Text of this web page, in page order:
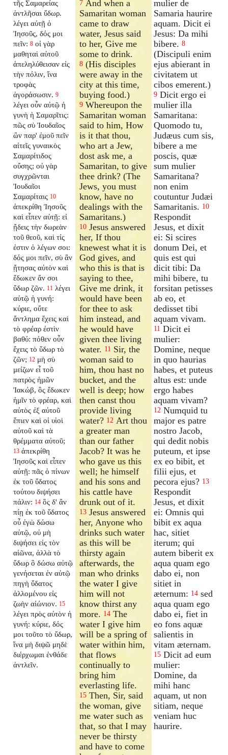
τῆς Σαμαρείας
ἀντλῆσαι ὕδωρ.
λέγει αὐτῇ ὁ
Ἰησοῦς, δός μοι
πεῖν: 8 οἱ γὰρ
μαθηταὶ αὐτοῦ
ἀπεληλύθεισαν εἰς
τὴν πόλιν, ἵνα
τροφὰς
ἀγοράσωσιν. 9
λέγει οὖν αὐτῷ ἡ
γυνὴ ἡ Σαμαρῖτις:
πῶς σὺ Ἰουδαῖος
ὢν παρ' ἐμοῦ πεῖν
αἰτεῖς γυναικὸς
Σαμαρίτιδος
οὔσης; οὐ γὰρ
συγχρῶνται
Ἰουδαῖοι
Σαμαρίταις 10
ἀπεκρίθη Ἰησοῦς
καὶ εἶπεν αὐτῇ: εἰ
ᾔδεις τὴν δωρεὰν
τοῦ θεοῦ, καὶ τίς
ἐστιν ὁ λέγων σοι:
δός μοι πεῖν, σὺ ἂν
ᾔτησας αὐτὸν καὶ
ἔδωκεν ἄν σοι
ὕδωρ ζῶν. 11 λέγει
αὐτῷ ἡ γυνή:
κύριε, οὔτε
ἄντλημα ἔχεις καὶ
τὸ φρέαρ ἐστὶν
βαθύ: πόθεν οὖν
ἔχεις τὸ ὕδωρ τὸ
ζῶν; 12 μὴ σὺ
μείζων εἶ τοῦ
πατρὸς ἡμῶν
Ἰακώβ, ὃς ἔδωκεν
ἡμῖν τὸ φρέαρ, καὶ
αὐτὸς ἐξ αὐτοῦ
ἔπιεν καὶ οἱ υἱοὶ
αὐτοῦ καὶ τὰ
θρέμματα αὐτοῦ;
13 ἀπεκρίθη
Ἰησοῦς καὶ εἶπεν
αὐτῇ: πᾶς ὁ πίνων
ἐκ τοῦ ὕδατος
τούτου διψήσει
πάλιν: 14 ὃς δ' ἂν
πίῃ ἐκ τοῦ ὕδατος
οὗ ἐγὼ δώσω
αὐτῷ, οὐ μὴ
διψήσει εἰς τὸν
αἰῶνα, ἀλλὰ τὸ
ὕδωρ ὃ δώσω αὐτῷ
γενήσεται ἐν αὐτῷ
πηγὴ ὕδατος
ἁλλομένου εἰς
ζωὴν αἰώνιον. 15
λέγει πρὸς αὐτὸν ἡ
γυνή: κύριε, δός
μοι τοῦτο τὸ ὕδωρ,
ἵνα μὴ διψῶ μηδὲ
διέρχωμαι ἐνθάδε
ἀντλεῖν.
7 And when a
Samaritan woman
came to draw
water, Jesus said
to her, Give me
some to drink.
8 (His disciples
were away in the
city at this time,
buying food.)
9 Whereupon the
Samaritan woman
said to him, How
is it that thou,
who art a Jew,
dost ask me, a
Samaritan, to give
thee drink? (The
Jews, you must
know, have no
dealings with the
Samaritans.)
10 Jesus answered
her, If thou
knewest what it is
God gives, and
who this is that is
saying to thee,
Give me drink, it
would have been
for thee to ask
him instead, and
he would have
given thee living
water. 11 Sir, the
woman said to
him, thou hast no
bucket, and the
well is deep; how
then canst thou
provide living
water? 12 Art thou
a greater man
than our father
Jacob? It was he
who gave us this
well; he himself
and his sons and
his cattle have
drunk out of it.
13 Jesus answered
her, Anyone who
drinks such water
as this will be
thirsty again
afterwards, the
man who drinks
the water I give
him will not
know thirst any
more. 14 The
water I give him
will be a spring of
water within him,
that flows
continually to
bring him
everlasting life.
15 Then, Sir, said
the woman, give
me water such as
that, so that I may
never be thirsty
and have to come
mulier de
Samaria haurire
aquam. Dicit ei
Jesus: Da mihi
bibere. 8
(Discipuli enim
ejus abierant in
civitatem ut
cibos emerent.)
9 Dicit ergo ei
mulier illa
Samaritana:
Quomodo tu,
Judæus cum sis,
bibere a me
poscis, quæ
sum mulier
Samaritana?
non enim
coutuntur Judæi
Samaritanis. 10
Respondit
Jesus, et dixit
ei: Si scires
donum Dei, et
quis est qui
dicit tibi: Da
mihi bibere, tu
forsitan petisses
ab eo, et
dedisset tibi
aquam vivam.
11 Dicit ei
mulier:
Domine, neque
in quo haurias
habes, et puteus
altus est: unde
ergo habes
aquam vivam?
12 Numquid tu
major es patre
nostro Jacob,
qui dedit nobis
puteum, et ipse
ex eo bibit, et
filii ejus, et
pecora ejus? 13
Respondit
Jesus, et dixit
ei: Omnis qui
bibit ex aqua
hac, sitiet
iterum; qui
autem biberit ex
aqua quam ego
dabo ei, non
sitiet in
æternum: 14 sed
aqua quam ego
dabo ei, fiet in
eo fons aquæ
salientis in
vitam æternam.
15 Dicit ad eum
mulier:
Domine, da
mihi hanc
aquam, ut non
sitiam, neque
veniam huc
haurire.